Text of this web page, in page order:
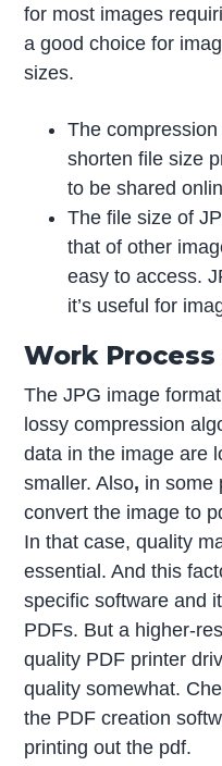
for most images
a good choice for
sizes.
The
shorten file size
to be shared
The file size of
that of other
easy to access.
it’s useful for
Work
The JPG image
lossy compression
data in the image are
smaller. Also, in some
convert the image to
In that case, quality
essential. And this
specific software and
PDFs. But a higher-
quality PDF printer
quality somewhat.
the PDF creation
printing out the pdf.